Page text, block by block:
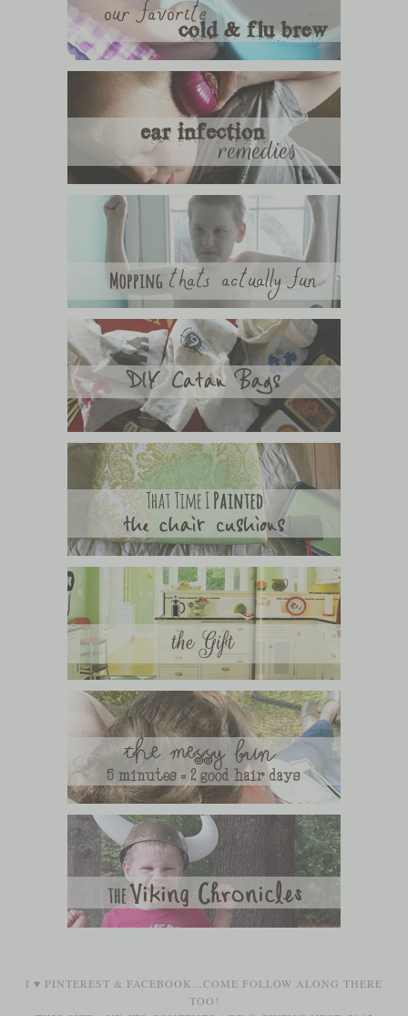
I ♥ PINTEREST & FACEBOOK...COME FOLLOW ALONG THERE
TOO!